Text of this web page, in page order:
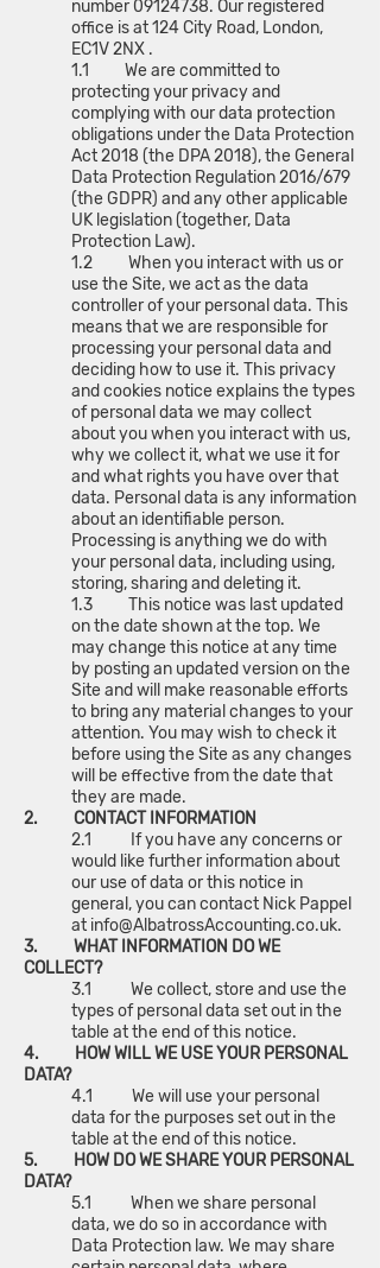
number09124738. Our registered
office is at 124 City Road, London,
EC1V 2NX .
1.1 We are committed to
protecting your privacy and
complying with our data protection
obligations under the Data Protection
Act 2018 (the DPA 2018), the General
Data Protection Regulation 2016/679
(the GDPR) and any other applicable
UK legislation (together, Data
Protection Law).
1.2 When you interact with us or
use the Site, we act as the data
controller of your personal data. This
means that we are responsible for
processing your personal data and
deciding how to use it. This privacy
and cookies notice explains the types
of personal data we may collect
about you when you interact with us,
why we collect it, what we use it for
and what rights you have over that
data. Personal data is any information
about an identifiable person.
Processing is anything we do with
your personal data, including using,
storing, sharing and deleting it.
1.3 This notice was last updated
on the date shown at the top. We
may change this notice at any time
by posting an updated version on the
Site and will make reasonable efforts
to bring any material changes to your
attention. You may wish to check it
before using the Site as any changes
will be effective from the date that
they are made.
2. CONTACT INFORMATION
2.1 If you have any concerns or
would like further information about
our use of data or this notice in
general, you can contact Nick Pappel
at info@AlbatrossAccounting.co.uk.
3. WHAT INFORMATION DO WE
COLLECT?
3.1 We collect, store and use the
types of personal data set out in the
table at the end of this notice.
4. HOW WILL WE USE YOUR PERSONAL
DATA?
4.1 We will use your personal
data for the purposes set out in the
table at the end of this notice.
5. HOW DO WE SHARE YOUR PERSONAL
DATA?
5.1 When we share personal
data, we do so in accordance with
Data Protection law. We may share